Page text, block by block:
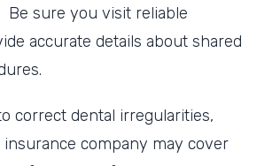
Be sure you visit reliable
accurate details about shared
correct dental irregularities,
company may cover